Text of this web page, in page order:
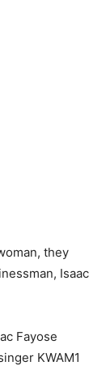
Fayose
KWAM1